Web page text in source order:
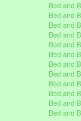
Bed and
Bed and
Bed and
Bed and
Bed and
Bed and
Bed and
Bed and
Bed and
Bed and
Bed and
Bed and